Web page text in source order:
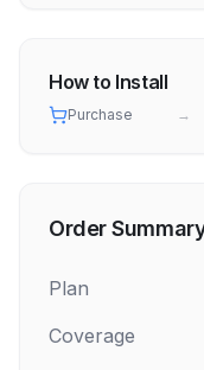
How to Install
Purchase →
Order
Plan
Coverage